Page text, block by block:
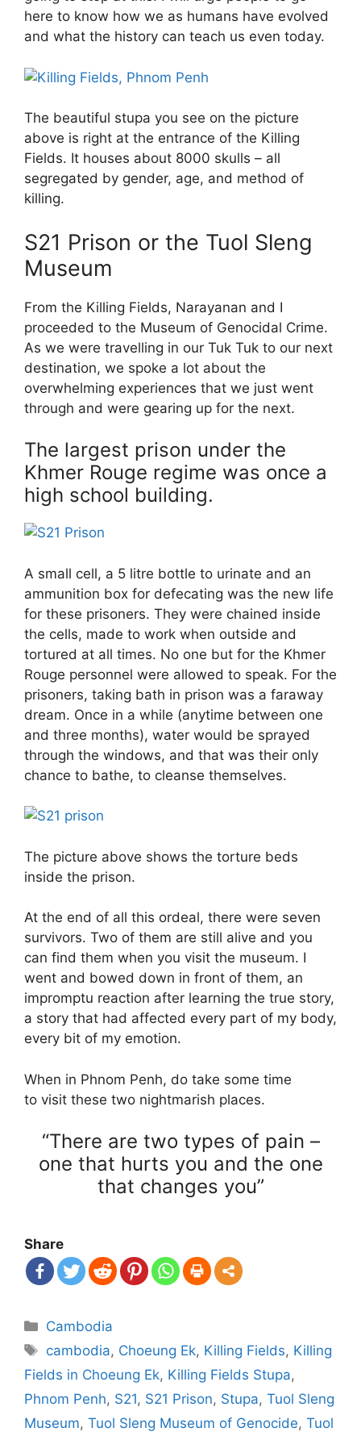
here to know how we as humans have evolved
and what the history can teach us even today.
The beautiful stupa you see on the picture
above is right at the entrance of the Killing
Fields. It houses about 8000 skulls – all
segregated by gender, age, and method of
killing.
S21 Prison or the Tuol Sleng
Museum
From the Killing Fields, Narayanan and I
proceeded to the Museum of Genocidal Crime.
As we were travelling in our Tuk Tuk to our next
destination, we spoke a lot about the
overwhelming experiences that we just went
through and were gearing up for the next.
The largest prison under the
Khmer Rouge regime was once a
high school building.
A small cell, a 5 litre bottle to urinate and an
ammunition box for defecating was the new life
for these prisoners. They were chained inside
the cells, made to work when outside and
tortured at all times. No one but for the Khmer
Rouge personnel were allowed to speak. For the
prisoners, taking bath in prison was a faraway
dream. Once in a while (anytime between one
and three months), water would be sprayed
through the windows, and that was their only
chance to bathe, to cleanse themselves.
The picture above shows the torture beds
inside the prison.
At the end of all this ordeal, there were seven
survivors. Two of them are still alive and you
can find them when you visit the museum. I
went and bowed down in front of them, an
impromptu reaction after learning the true story,
a story that had affected every part of my body,
every bit of my emotion.
When in Phnom Penh, do take some time
to visit these two nightmarish places.
“There are two types of pain –
one that hurts you and the one
that changes you”
Share
Categories
Cambodia
Tags
cambodia, Choeung Ek, Killing Fields, Killing
Fields in Choeung Ek, Killing Fields Stupa,
Phnom Penh, S21, S21 Prison, Stupa, Tuol Sleng
Museum, Tuol Sleng Museum of Genocide, Tuol